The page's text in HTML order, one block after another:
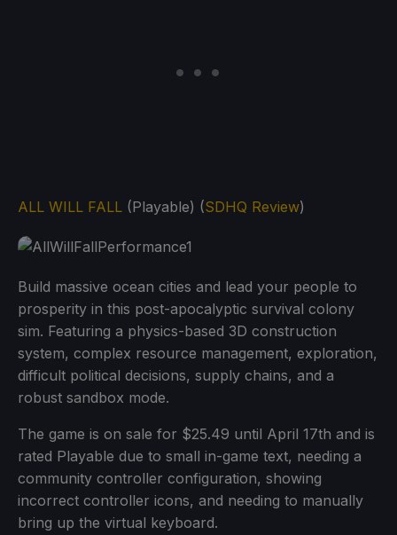
ALL WILL FALL (Playable) (SDHQ Review)
Build massive ocean cities and lead your people to
prosperity in this post-apocalyptic survival colony
sim. Featuring a physics-based 3D construction
system, complex resource management, exploration,
difficult political decisions, supply chains, and a
robust sandbox mode.
The game is on sale for $25.49 until April 17th and is
rated Playable due to small in-game text, needing a
community controller configuration, showing
incorrect controller icons, and needing to manually
bring up the virtual keyboard.